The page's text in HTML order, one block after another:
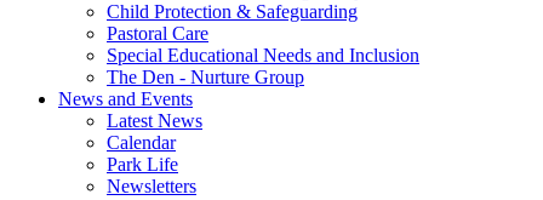
Child Protection & Safeguarding
Pastoral Care
Special Educational Needs and Inclusion
The Den - Nurture Group
News and Events
Latest News
Calendar
Park Life
Newsletters